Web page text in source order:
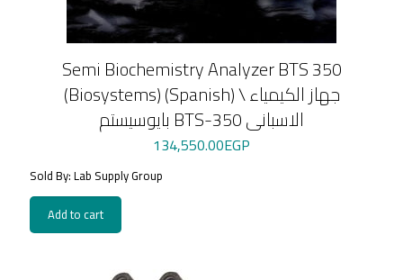
Semi Biochemistry Analyzer BTS 350
(Biosystems) (Spanish) \ جهاز الكيمياء
بايوسيستم BTS-350 الاسبانى
134,550.00EGP
Sold By: Lab Supply Group
Add to cart